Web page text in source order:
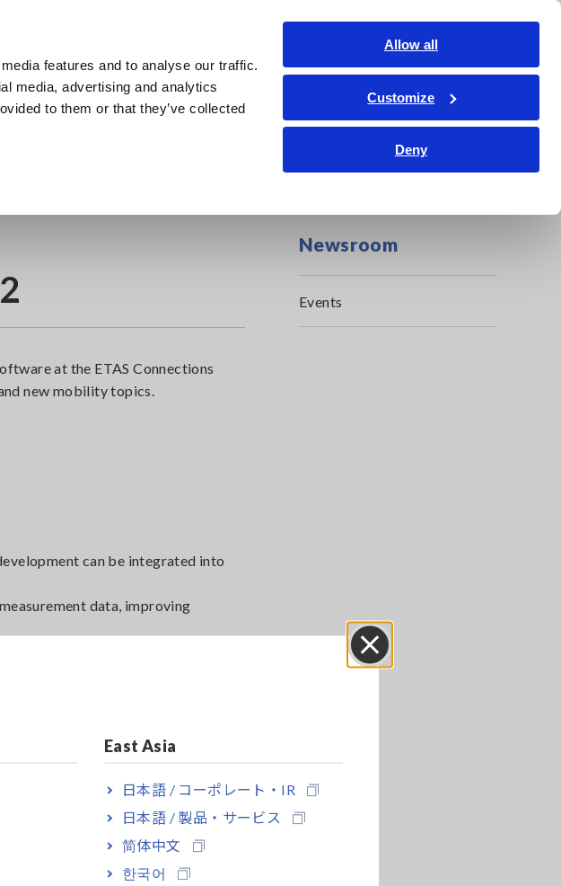
features and to analyse our traffic.
media, advertising and analytics
to them or that they’ve collected
Allow all
Customize
Deny
& Solutions Knowledge Center Service & Support About Us
Contact Us
East Asia
日本語 / コーポレート・IR
日本語 / 製品・サービス
简体中文
한국어
Close
at the ETAS Connections
new mobility topics.
can be integrated into
data, improving
INCA-FLOW.
and improve calibration quality.
Newsroom
Events